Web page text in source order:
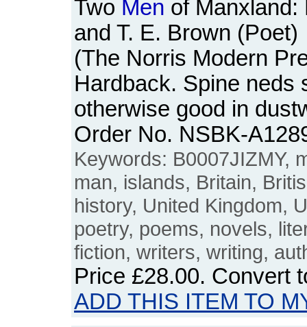
Two Men of Manxland:
and T. E. Brown (Poet)
(The Norris Modern
Hardback. Spine neds
otherwise good in
Order No. NSBK-
Keywords: B0007JIZMY,
man, islands, Britain,
history, United Kingdom,
poetry, poems, novels,
fiction, writers, writing,
Price £28.00. Convert
ADD THIS ITEM TO